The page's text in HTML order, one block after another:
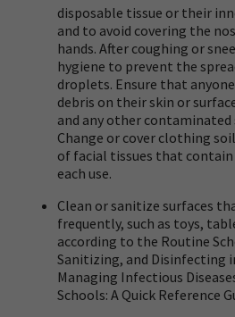
disposable tissue or their
and to avoid covering the
hands. After coughing or
hygiene to prevent the
droplets. Ensure that
debris on their skin or
and any other
Change or cover clothing
of facial tissues that
each use.
Clean or sanitize surfaces
frequently, such as toys,
according to the Routine
Sanitizing, and Disinfecting
Managing Infectious
Schools: A Quick Reference